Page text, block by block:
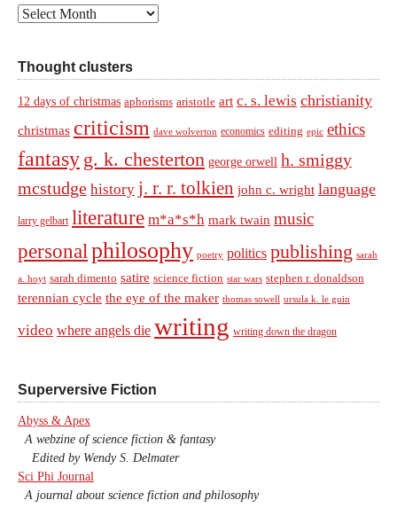
Archives
Thought clusters
12 days of christmas aphorisms aristotle art c. s. lewis christianity
christmas criticism dave wolverton economics editing epic ethics
fantasy g. k. chesterton george orwell h. smiggy
mcstudge history j. r. r. tolkien john c. wright language
larry gelbart literature m*a*s*h mark twain music
personal philosophy poetry politics publishing sarah
a. hoyt sarah dimento satire science fiction star wars stephen r. donaldson
terennian cycle the eye of the maker thomas sowell ursula k. le guin
video where angels die writing writing down the dragon
Superversive Fiction
Abyss & Apex
A webzine of science fiction & fantasy
Edited by Wendy S. Delmater
Sci Phi Journal
A journal about science fiction and philosophy